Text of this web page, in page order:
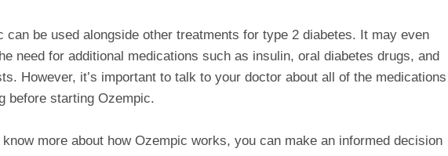
can be used alongside other treatments for type 2 diabetes. It may even
need for additional medications such as insulin, oral diabetes drugs, and
However, it’s important to talk to your doctor about all of the medications
before starting Ozempic.
know more about how Ozempic works, you can make an informed decision